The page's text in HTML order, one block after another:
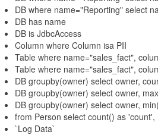
DB where name="Reporting" select
DB has name
DB is JdbcAccess
Column where Column isa PII
Table where name="sales_fact",
Table where name="sales_fact",
DB groupby(owner) select owner,
DB groupby(owner) select owner,
DB groupby(owner) select owner,
from Person select count() as
`Log Data`